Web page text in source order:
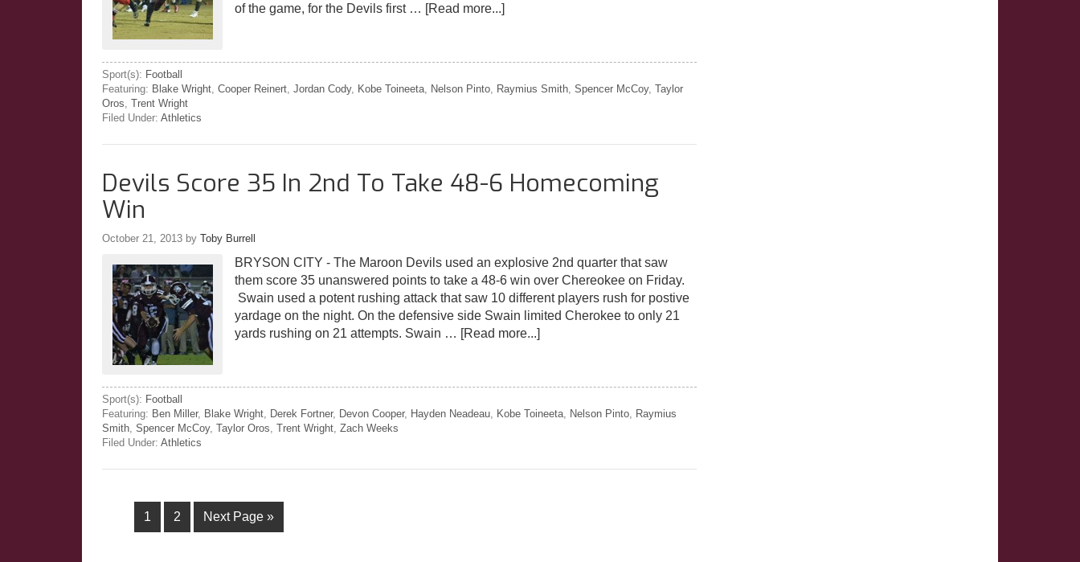
of the game, for the Devils first … [Read more...]
Sport(s): Football
Featuring: Blake Wright, Cooper Reinert, Jordan Cody, Kobe Toineeta, Nelson Pinto, Raymius Smith, Spencer McCoy, Taylor
Oros, Trent Wright
Filed Under: Athletics
Devils Score 35 In 2nd To Take 48-6 Homecoming
Win
October 21, 2013 by Toby Burrell
BRYSON CITY - The Maroon Devils used an explosive 2nd quarter that saw
them score 35 unanswered points to take a 48-6 win over Chereokee on Friday.
Swain used a potent rushing attack that saw 10 different players rush for postive
yardage on the night. On the defensive side Swain limited Cherokee to only 21
yards rushing on 21 attempts. Swain … [Read more...]
Sport(s): Football
Featuring: Ben Miller, Blake Wright, Derek Fortner, Devon Cooper, Hayden Neadeau, Kobe Toineeta, Nelson Pinto, Raymius
Smith, Spencer McCoy, Taylor Oros, Trent Wright, Zach Weeks
Filed Under: Athletics
1 2 Next Page »